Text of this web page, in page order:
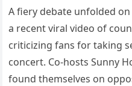
A fiery debate unfolded on
a recent viral video of
criticizing fans for taking
concert. Co-hosts Sunny
found themselves on